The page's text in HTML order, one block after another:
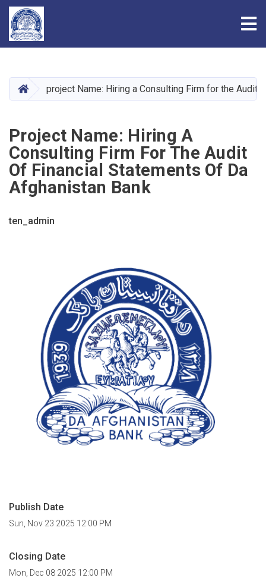
main
content
HOMEproject Name: Hiring a Consulting Firm for the Audit
Project Name: Hiring A
Consulting Firm For The Audit
Of Financial Statements Of Da
Afghanistan Bank
ten_admin
Publish Date
Sun, Nov 23 2025 12:00 PM
Closing Date
Mon, Dec 08 2025 12:00 PM